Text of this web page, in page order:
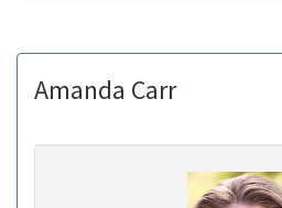
Amanda Carr